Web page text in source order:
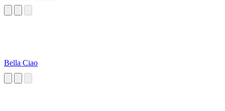
Bella Ciao